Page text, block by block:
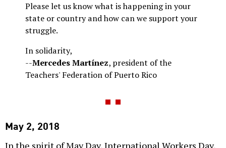
Please let us know what is happening in your
state or country and how can we support your
struggle.
In solidarity,
--Mercedes Martínez, president of the
Teachers' Federation of Puerto Rico
May 2, 2018